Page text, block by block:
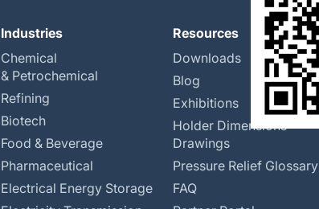
Industries
Chemical
& Petrochemical
Refining
Biotech
Food & Beverage
Pharmaceutical
Electrical Energy Storage
Resources
Downloads
Blog
Exhibitions
Holder Dimensions
Drawings
Pressure Relief Glossary
FAQ